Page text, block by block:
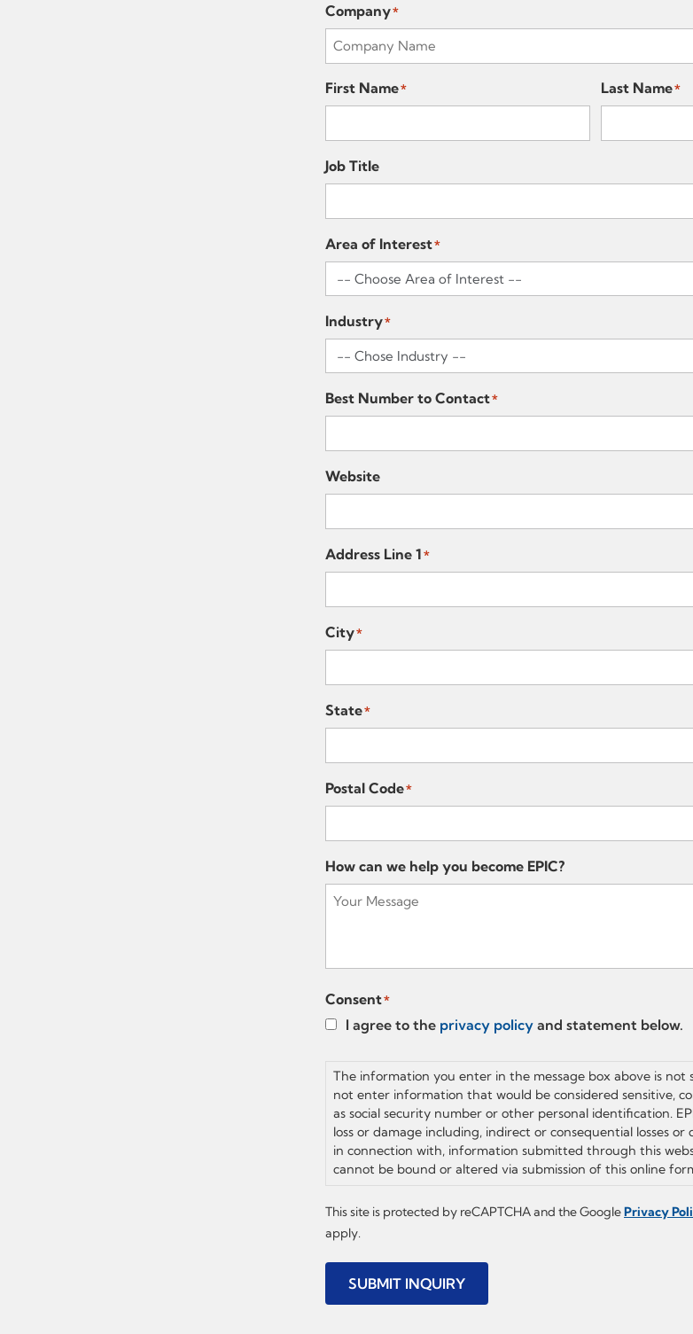
Company*
First Name* Last Name*
Job Title
Area of Interest*
Industry*
Best Number to Contact*
Website
Address Line 1*
City*
State*
Postal Code*
How can we help you become EPIC?
Consent*
I agree to the privacy policy and statement below.
The information you enter in the message box above is not
not enter information that would be considered sensitive,
as social security number or other personal identification.
loss or damage including, indirect or consequential losses or
in connection with, information submitted through this
cannot be bound or altered via submission of this online
This site is protected by reCAPTCHA and the GooglePrivacy
apply.
SUBMIT INQUIRY